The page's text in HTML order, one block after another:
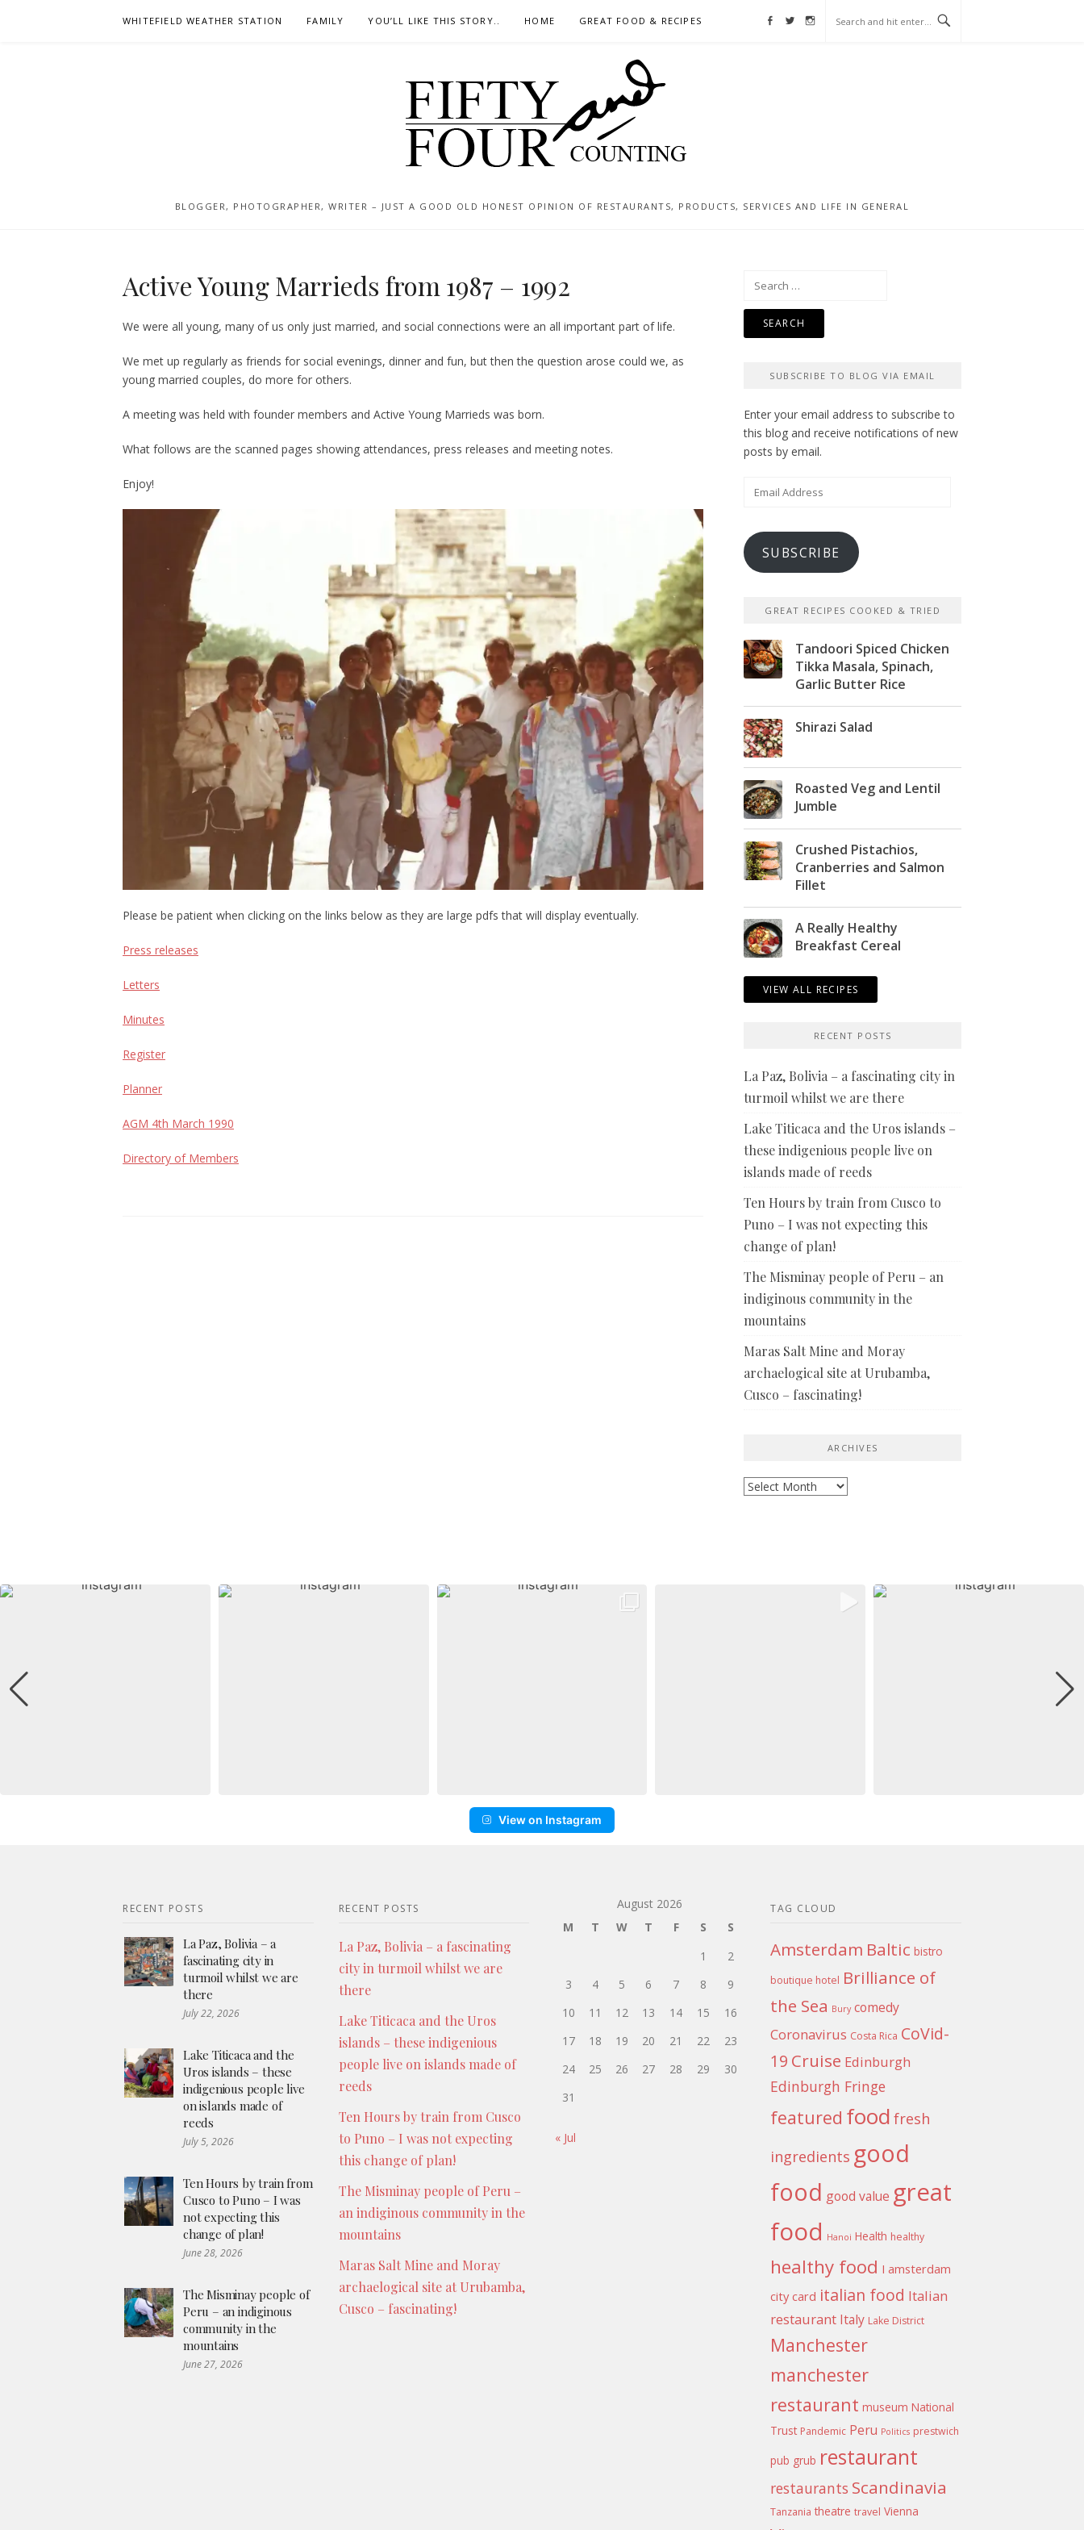
WHITEFIELD WEATHER STATION FAMILY YOU’LL LIKE THIS STORY.. HOME GREAT FOOD & RECIPES Facebook
Twitter
Instagram
BLOGGER, PHOTOGRAPHER, WRITER – JUST A GOOD OLD HONEST OPINION OF RESTAURANTS, PRODUCTS, SERVICES AND LIFE IN GENERAL
Active Young Marrieds from 1987 – 1992
We were all young, many of us only just married, and social connections were an all important part of life.
We met up regularly as friends for social evenings, dinner and fun, but then the question arose could we, as
young married couples, do more for others.
A meeting was held with founder members and Active Young Marrieds was born.
What follows are the scanned pages showing attendances, press releases and meeting notes.
Enjoy!
Please be patient when clicking on the links below as they are large pdfs that will display eventually.
Press releases
Letters
Minutes
Register
Planner
AGM 4th March 1990
Directory of Members
Search
SUBSCRIBE TO BLOG VIA EMAIL
Enter your email address to subscribe to
this blog and receive notifications of new
posts by email.
Email
SUBSCRIBE
GREAT RECIPES COOKED & TRIED
Tandoori Spiced Chicken
Tikka Masala, Spinach,
Garlic Butter Rice
Shirazi Salad
Roasted Veg and Lentil
Jumble
Crushed Pistachios,
Cranberries and Salmon
Fillet
A Really Healthy
Breakfast Cereal
VIEW ALL RECIPES
RECENT POSTS
La Paz, Bolivia – a fascinating city in
turmoil whilst we are there
Lake Titicaca and the Uros islands –
these indigenious people live on
islands made of reeds
Ten Hours by train from Cusco to
Puno – I was not expecting this
change of plan!
The Misminay people of Peru – an
indiginous community in the
mountains
Maras Salt Mine and Moray
archaelogical site at Urubamba,
Cusco – fascinating!
ARCHIVES
Archives
View on Instagram
RECENT POSTS
La Paz, Bolivia – a
fascinating city in
turmoil whilst we are
there
July 22, 2026
Lake Titicaca and the
Uros islands – these
indigenious people live
on islands made of
reeds
July 5, 2026
Ten Hours by train from
Cusco to Puno – I was
not expecting this
change of plan!
June 28, 2026
The Misminay people of
Peru – an indiginous
community in the
mountains
June 27, 2026
RECENT POSTS
La Paz, Bolivia – a fascinating
city in turmoil whilst we are
there
Lake Titicaca and the Uros
islands – these indigenious
people live on islands made of
reeds
Ten Hours by train from Cusco
to Puno – I was not expecting
this change of plan!
The Misminay people of Peru –
an indiginous community in the
mountains
Maras Salt Mine and Moray
archaelogical site at Urubamba,
Cusco – fascinating!
August 2026
M
T W T F S
S
1
2
3
4 5 6 7 8
9
10
11 12 13 14 15
16
17
18 19 20 21 22
23
24
25 26 27 28 29
30
31
« Jul
TAG CLOUD
Amsterdam Baltic bistro
boutique hotel Brilliance of
the Sea Bury comedy
Coronavirus Costa Rica CoVid-
19 Cruise Edinburgh
Edinburgh Fringe
featured food fresh
ingredients good
food good value great
food Hanoi Health healthy
healthy food I amsterdam
city card italian food Italian
restaurant Italy Lake District
Manchester
manchester
restaurant museum National
Trust Pandemic Peru Politics prestwich
pub grub restaurant
restaurants Scandinavia
Tanzania theatre travel Vienna